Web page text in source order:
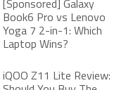
Laptop Wins?
iQOO Z11 Lite Review:
Should You Buy The
Latest iQOO?
More Videos